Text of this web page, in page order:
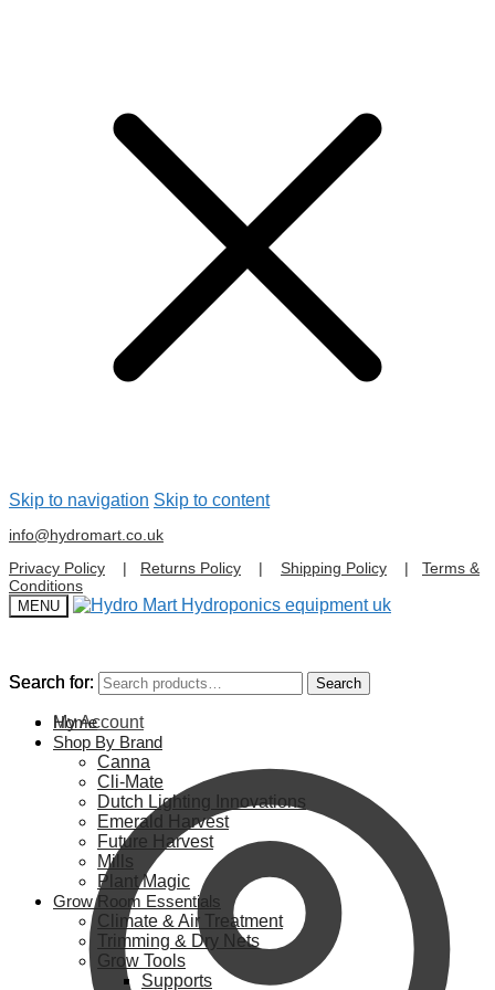
Skip to navigation Skip to content
info@hydromart.co.uk
Privacy Policy | Returns Policy | Shipping Policy | Terms &
Conditions
MENU
Search for: Search
My Account
Search for: Search
Home
Shop By Brand
Canna
Cli-Mate
Dutch Lighting Innovations
Emerald Harvest
Future Harvest
Mills
Plant Magic
Grow Room Essentials
Climate & Air Treatment
Trimming & Dry Nets
Grow Tools
Supports